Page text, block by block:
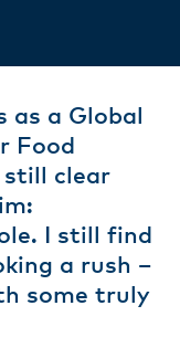
as a Global
Food
still clear
I still find
a rush –
some truly